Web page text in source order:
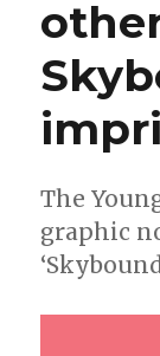
The
graphic